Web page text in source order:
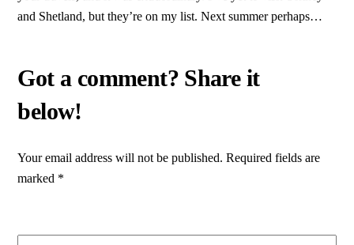
and Shetland, but they’re on my list. Next summer perhaps…
Your email address will not be published. Required fields are
marked *